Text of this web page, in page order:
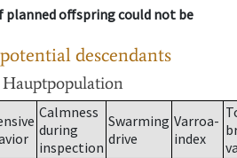
offspring could not be
descendants
Calmness
during
inspection
Swarming
drive
Varroa-
index